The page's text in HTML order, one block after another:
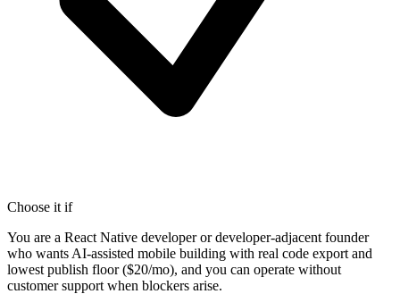
Choose it if
You are a React Native developer or developer-adjacent founder
who wants AI-assisted mobile building with real code export and
lowest publish floor ($20/mo), and you can operate without
customer support when blockers arise.